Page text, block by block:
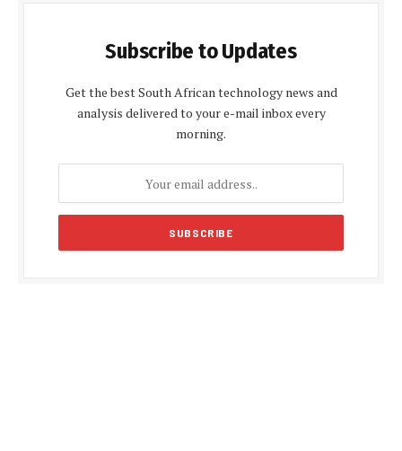
Subscribe to Updates
Get the best South African technology news and
analysis delivered to your e-mail inbox every
morning.